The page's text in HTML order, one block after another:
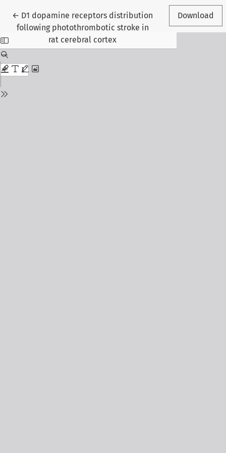
← Return to Article Details
D1 dopamine receptors distribution
following photothrombotic stroke in
rat cerebral cortex
Download